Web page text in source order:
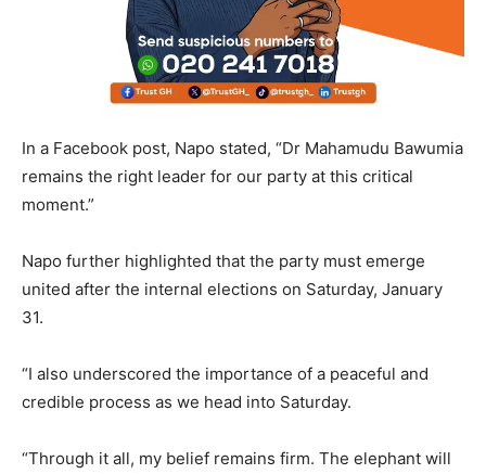
In a Facebook post, Napo stated, “Dr Mahamudu Bawumia
remains the right leader for our party at this critical
moment.”
Napo further highlighted that the party must emerge
united after the internal elections on Saturday, January
31.
“I also underscored the importance of a peaceful and
credible process as we head into Saturday.
“Through it all, my belief remains firm. The elephant will